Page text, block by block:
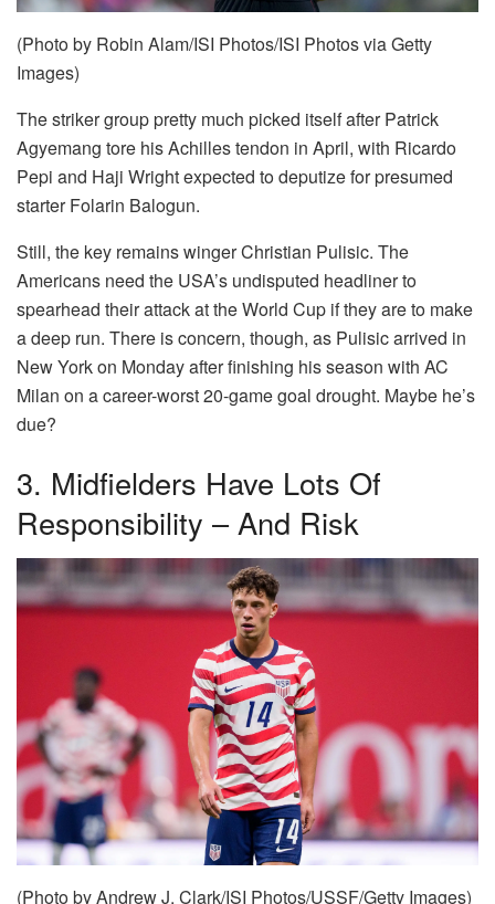
(Photo by Robin Alam/ISI Photos/ISI Photos via Getty
Images)
The striker group pretty much picked itself after Patrick
Agyemang tore his Achilles tendon in April, with Ricardo
Pepi and Haji Wright expected to deputize for presumed
starter Folarin Balogun.
Still, the key remains winger Christian Pulisic. The
Americans need the USA’s undisputed headliner to
spearhead their attack at the World Cup if they are to make
a deep run. There is concern, though, as Pulisic arrived in
New York on Monday after finishing his season with AC
Milan on a career-worst 20-game goal drought. Maybe he’s
due?
3. Midfielders Have Lots Of
Responsibility – And Risk
(Photo by Andrew J. Clark/ISI Photos/USSF/Getty Images)